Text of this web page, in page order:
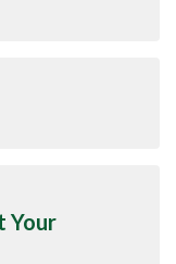
Your